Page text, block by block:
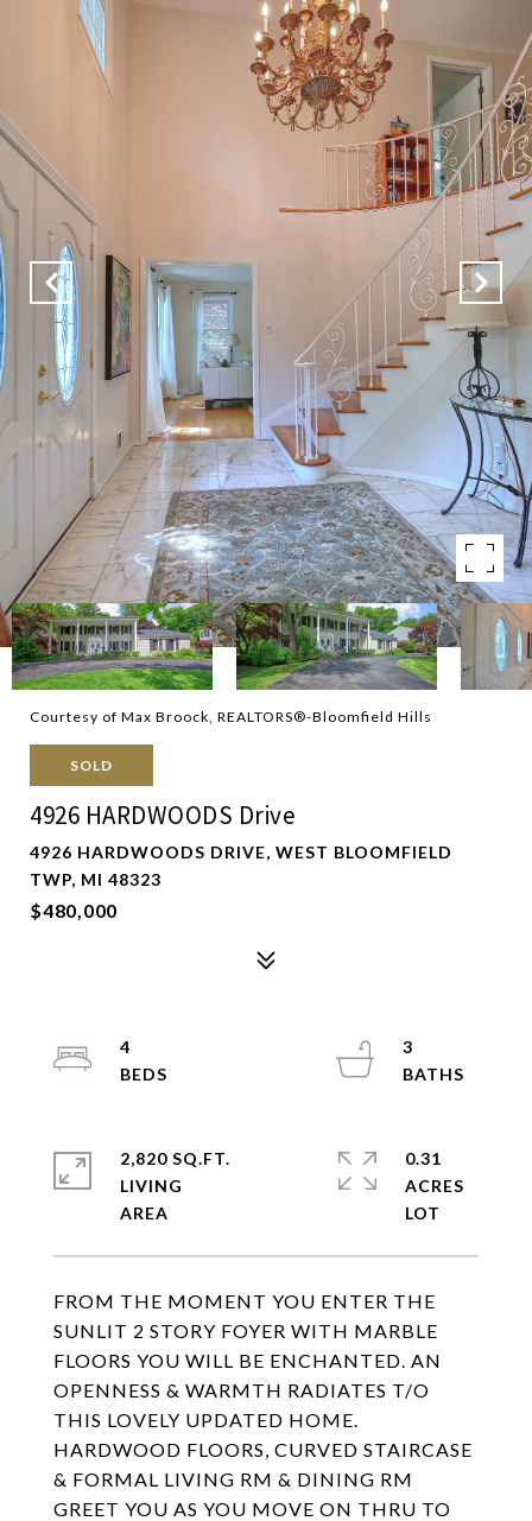
Courtesy of Max Broock, REALTORS®-Bloomfield Hills
SOLD
4926 HARDWOODS Drive
4926 HARDWOODS DRIVE, WEST BLOOMFIELD
TWP, MI 48323
$480,000
FROM THE MOMENT YOU ENTER THE
SUNLIT 2 STORY FOYER WITH MARBLE
FLOORS YOU WILL BE ENCHANTED. AN
OPENNESS & WARMTH RADIATES T/O
THIS LOVELY UPDATED HOME.
HARDWOOD FLOORS, CURVED STAIRCASE
& FORMAL LIVING RM & DINING RM
GREET YOU AS YOU MOVE ON THRU TO
4
3
2,820 SQ.FT.
LIVING
0.31
ACRES